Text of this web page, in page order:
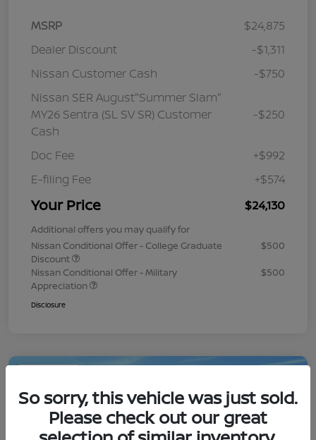
MSRP
$24,875
Dealer Discount
-$1,311
Nissan Customer Cash
-$750
Nissan SER August"Summer Slam"
MY26 Sentra (SL SV SR) Customer
Cash
-$250
Doc Fee
+$992
E-filing Fee
+$574
Your Price $24,130
Additional offers you may qualify for
Nissan Conditional Offer - College Graduate
Discount
$500
Nissan Conditional Offer - Military
Appreciation
$500
Disclosure
So sorry, this vehicle was just sold.
Please check out our great